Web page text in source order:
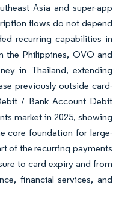
Asia and super-app
flows do not depend
recurring capabilities in
the Philippines, OVO and
in Thailand, extending
previously outside card-
/ Bank Account Debit
market in 2025, showing
core foundation for large-
of the recurring payments
to card expiry and from
financial services, and